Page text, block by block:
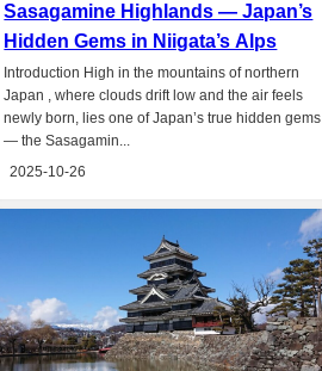
Sasagamine Highlands — Japan’s
Hidden Gems in Niigata’s Alps
Introduction High in the mountains of northern
Japan , where clouds drift low and the air feels
newly born, lies one of Japan’s true hidden gems
— the Sasagamin...
2025-10-26